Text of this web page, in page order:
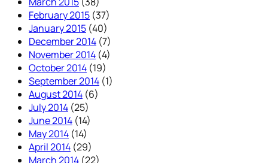
February 2015 (37)
January 2015 (40)
December 2014 (7)
November 2014 (4)
October 2014 (19)
September 2014 (1)
August 2014 (6)
July 2014 (25)
June 2014 (14)
May 2014 (14)
April 2014 (29)
March 2014 (22)